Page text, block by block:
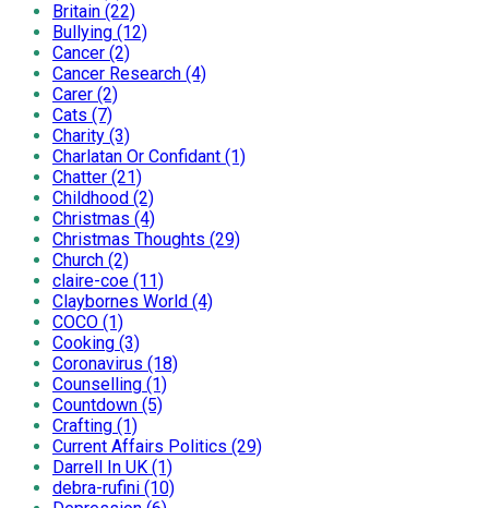
Britain (22)
Bullying (12)
Cancer (2)
Cancer Research (4)
Carer (2)
Cats (7)
Charity (3)
Charlatan Or Confidant (1)
Chatter (21)
Childhood (2)
Christmas (4)
Christmas Thoughts (29)
Church (2)
claire-coe (11)
Claybornes World (4)
COCO (1)
Cooking (3)
Coronavirus (18)
Counselling (1)
Countdown (5)
Crafting (1)
Current Affairs Politics (29)
Darrell In UK (1)
debra-rufini (10)